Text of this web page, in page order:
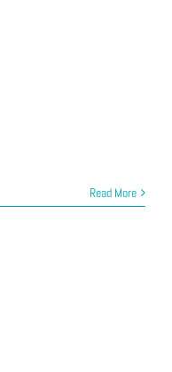
Read More